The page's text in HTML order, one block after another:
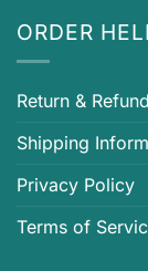
ORDER
Return &
Shipping
Privacy Policy
Terms of